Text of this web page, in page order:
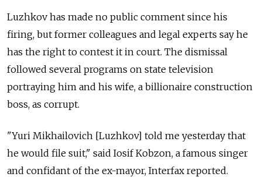
Luzhkov has made no public comment since his
firing, but former colleagues and legal experts say he
has the right to contest it in court. The dismissal
followed several programs on state television
portraying him and his wife, a billionaire construction
boss, as corrupt.
"Yuri Mikhailovich [Luzhkov] told me yesterday that
he would file suit," said Iosif Kobzon, a famous singer
and confidant of the ex-mayor, Interfax reported.